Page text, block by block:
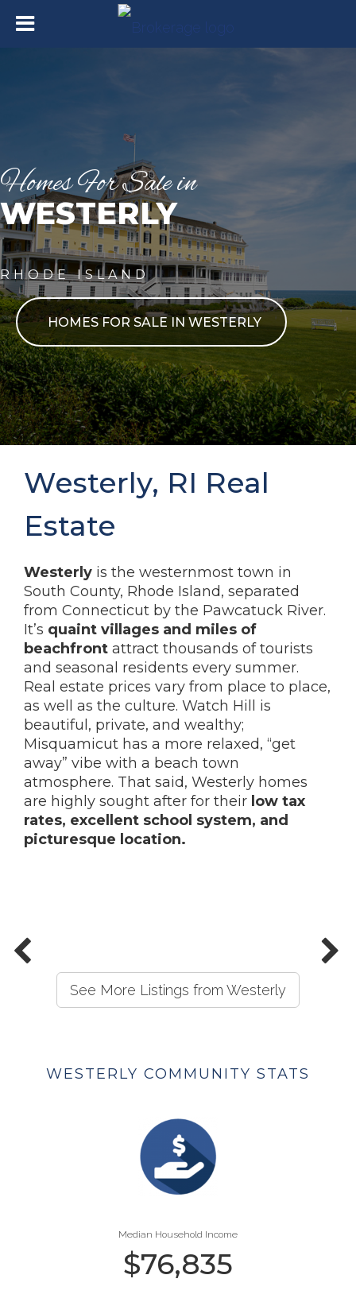
Homes For Sale in
WESTERLY
RHODE ISLAND
HOMES FOR SALE IN WESTERLY
Westerly, RI Real
Estate
Westerly is the westernmost town in
South County, Rhode Island, separated
from Connecticut by the Pawcatuck River.
It’s quaint villages and miles of
beachfront attract thousands of tourists
and seasonal residents every summer.
Real estate prices vary from place to place,
as well as the culture. Watch Hill is
beautiful, private, and wealthy;
Misquamicut has a more relaxed, “get
away” vibe with a beach town
atmosphere. That said, Westerly homes
are highly sought after for their low tax
rates, excellent school system, and
picturesque location.
See More Listings from Westerly
WESTERLY COMMUNITY STATS
Median Household Income
$76,835